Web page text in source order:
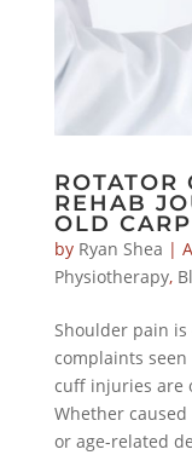
ROTATOR
REHAB
OLD
by Ryan Shea |
Physiotherapy,
Shoulder pain
complaints
cuff injuries are
Whether
or age-related